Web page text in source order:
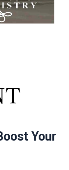
Your